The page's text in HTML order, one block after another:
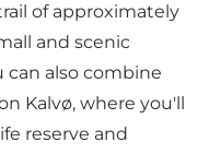
of approximately
and scenic
can also combine
Kalvø, where you'll
reserve and